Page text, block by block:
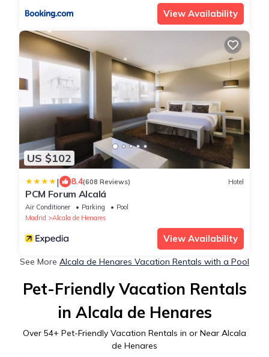
View Availability
US $102
| 8.4(608 Reviews) Hotel
PCM Forum Alcalá
Air Conditioner Parking
Pool
Madrid
Alcala de Henares
View Availability
See More Alcala de Henares Vacation Rentals with a Pool
Pet-Friendly Vacation Rentals
in Alcala de Henares
Over 54+ Pet-Friendly Vacation Rentals in or Near Alcala
de Henares